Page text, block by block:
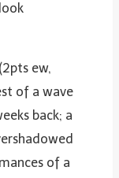
(2pts ew,
of a wave
back; a
of a